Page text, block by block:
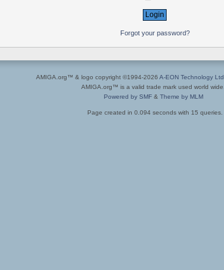
Forgot your password?
AMIGA.org™ & logo copyright ©1994-2026 A-EON Technology Ltd.
AMIGA.org™ is a valid trade mark used world wide.
Powered by SMF& Theme by MLM
Page created in 0.094 seconds with 15 queries.